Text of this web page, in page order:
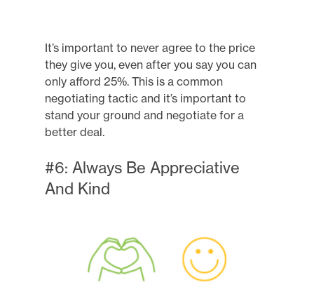
It’s important to never agree to the price
they give you, even after you say you can
only afford 25%. This is a common
negotiating tactic and it’s important to
stand your ground and negotiate for a
better deal.
#6: Always Be Appreciative
And Kind